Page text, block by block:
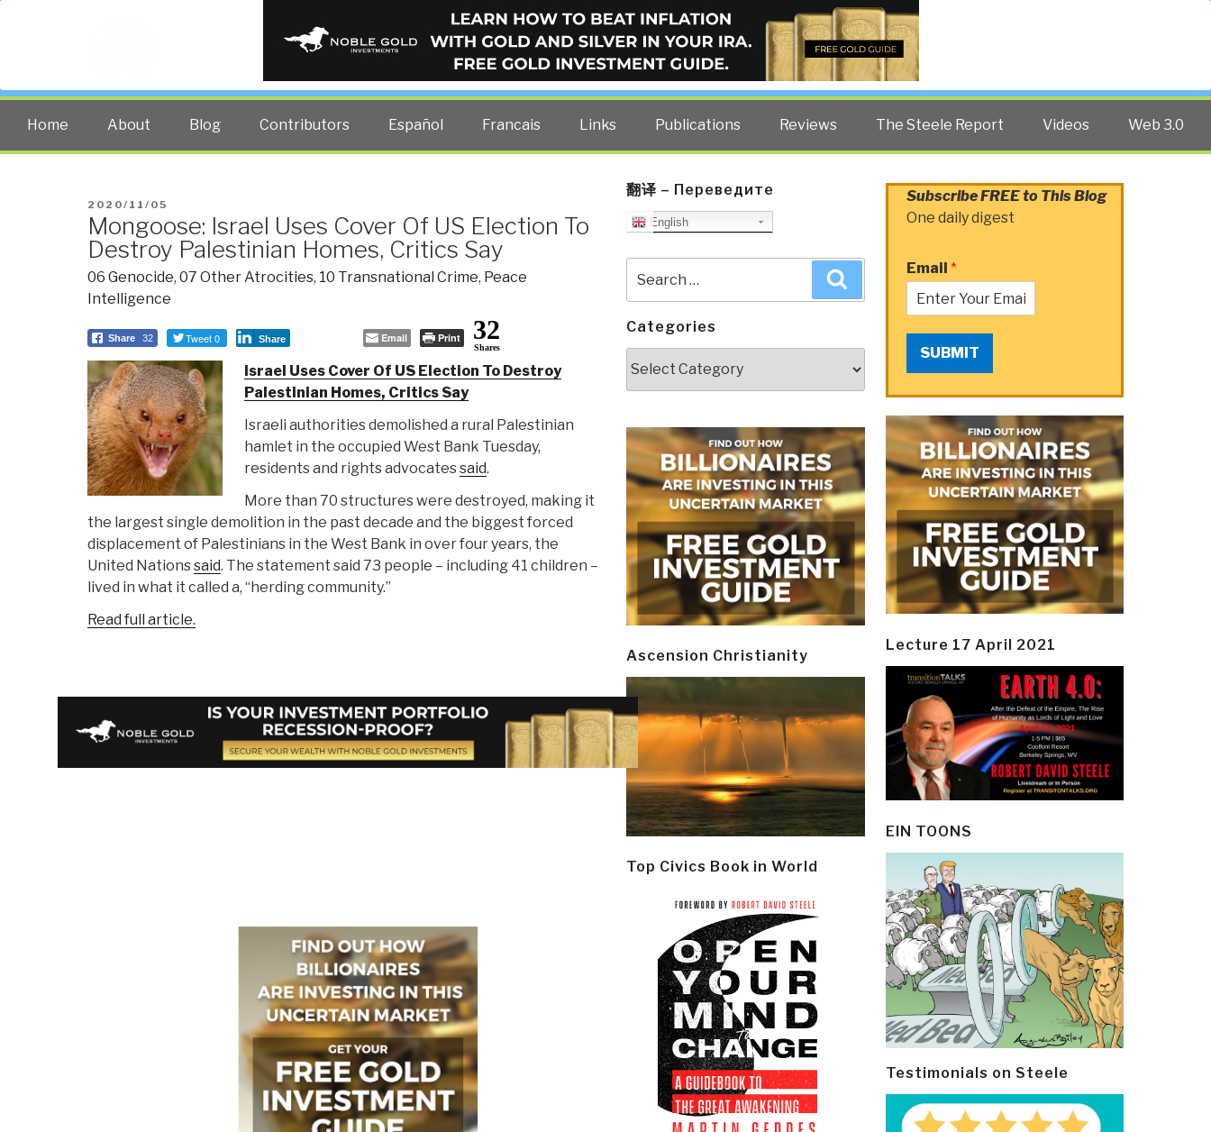
PUBLIC INTELLIGENCE BLOG
The truth at any cost lowers all other costs — curated by former US spy Robert David Steele.
Home About Blog Contributors Español Francais Links Publications Reviews The Steele Report Videos Web 3.0
POSTED
ON
2020/11/05
Mongoose: Israel Uses Cover Of US Election To
Destroy Palestinian Homes, Critics Say
06 Genocide, 07 Other Atrocities, 10 Transnational Crime, Peace
Intelligence
Share 32 Tweet 0 Share Email Print 32
Shares
Israel Uses Cover Of US Election To Destroy
Palestinian Homes, Critics Say
Israeli authorities demolished a rural Palestinian
hamlet in the occupied West Bank Tuesday,
residents and rights advocatessaid.
More than 70 structures were destroyed, making it
the largest single demolition in the past decade and the biggest forced
displacement of Palestinians in the West Bank in over four years, the
United Nationssaid. The statement said 73 people – including 41 children –
lived in what it called a, “herding community.”
Read full article.
翻译 – Переведите
English
for:
Categories
Ascension Christianity
Top Civics Book in World
Subscribe FREE to This Blog
One daily digest
Email *
SUBMIT
Lecture 17 April 2021
EIN TOONS
Testimonials on Steele